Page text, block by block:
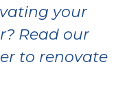
your
Read our
to renovate